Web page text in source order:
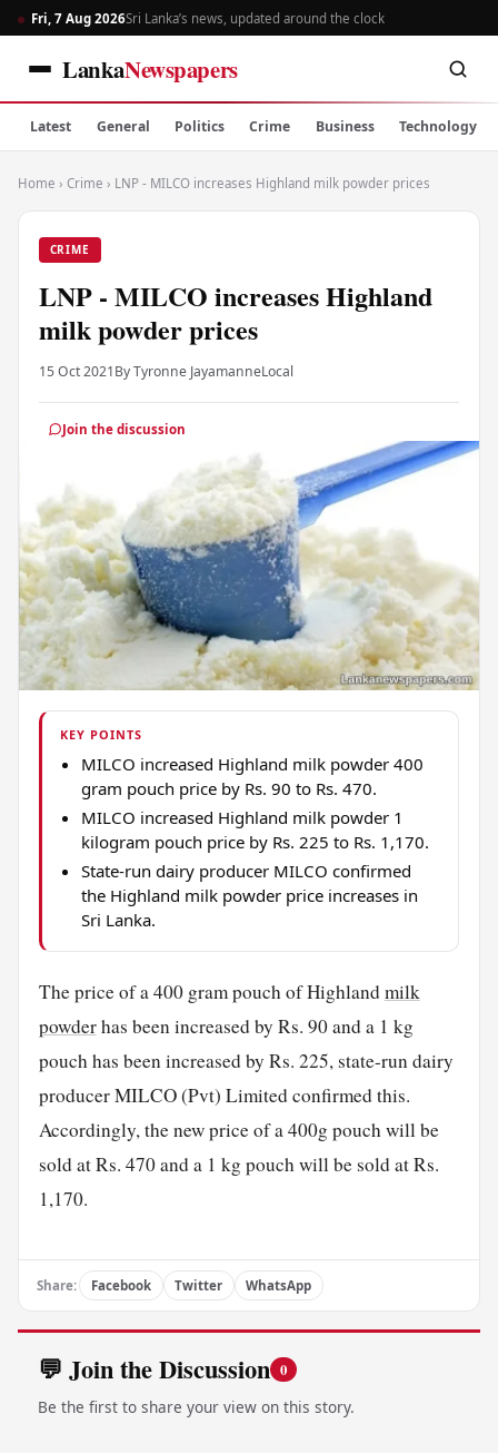
Fri, 7 Aug 2026Sri Lanka’s news, updated around the clock
LankaNewspapers
Latest General Politics Crime Business Technology
Home › Crime › LNP - MILCO increases Highland milk powder prices
CRIME
LNP - MILCO increases Highland
milk powder prices
15 Oct 2021By Tyronne JayamanneLocal
Join the discussion
KEY POINTS
MILCO increased Highland milk powder 400
gram pouch price by Rs. 90 to Rs. 470.
MILCO increased Highland milk powder 1
kilogram pouch price by Rs. 225 to Rs. 1,170.
State-run dairy producer MILCO confirmed
the Highland milk powder price increases in
Sri Lanka.
The price of a 400 gram pouch of Highlandmilk
powderhas been increased by Rs. 90 and a 1 kg
pouch has been increased by Rs. 225, state-run dairy
producer MILCO (Pvt) Limited confirmed this.
Accordingly, the new price of a 400g pouch will be
sold at Rs. 470 and a 1 kg pouch will be sold at Rs.
1,170.
Share: Facebook Twitter WhatsApp
💬 Join the Discussion 0
Be the first to share your view on this story.